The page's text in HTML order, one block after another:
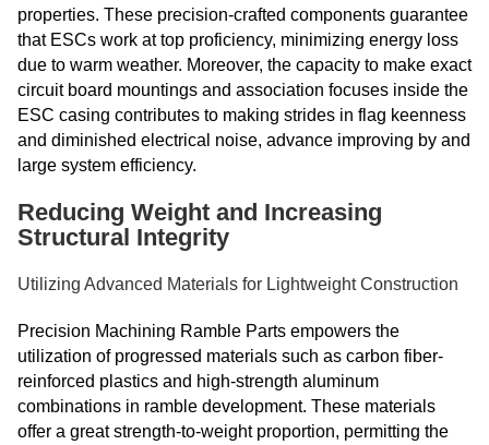
properties. These precision-crafted components guarantee
that ESCs work at top proficiency, minimizing energy loss
due to warm weather. Moreover, the capacity to make exact
circuit board mountings and association focuses inside the
ESC casing contributes to making strides in flag keenness
and diminished electrical noise, advance improving by and
large system efficiency.
Reducing Weight and Increasing
Structural Integrity
Utilizing Advanced Materials for Lightweight Construction
Precision Machining Ramble Parts empowers the
utilization of progressed materials such as carbon fiber-
reinforced plastics and high-strength aluminum
combinations in ramble development. These materials
offer a great strength-to-weight proportion, permitting the